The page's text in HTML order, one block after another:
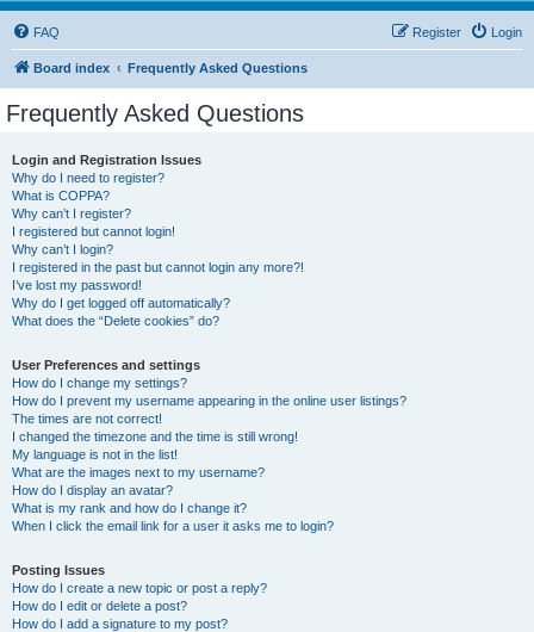
FAQ Login
Register
Board index Frequently Asked Questions
Frequently Asked Questions
Login and Registration Issues
Why do I need to register?
What is COPPA?
Why can’t I register?
I registered but cannot login!
Why can’t I login?
I registered in the past but cannot login any more?!
I’ve lost my password!
Why do I get logged off automatically?
What does the “Delete cookies” do?
User Preferences and settings
How do I change my settings?
How do I prevent my username appearing in the online user listings?
The times are not correct!
I changed the timezone and the time is still wrong!
My language is not in the list!
What are the images next to my username?
How do I display an avatar?
What is my rank and how do I change it?
When I click the email link for a user it asks me to login?
Posting Issues
How do I create a new topic or post a reply?
How do I edit or delete a post?
How do I add a signature to my post?